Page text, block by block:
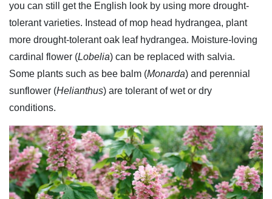
you can still get the English look by using more drought-
tolerant varieties. Instead of mop head hydrangea, plant
more drought-tolerant oak leaf hydrangea. Moisture-loving
cardinal flower (Lobelia) can be replaced with salvia.
Some plants such as bee balm (Monarda) and perennial
sunflower (Helianthus) are tolerant of wet or dry
conditions.